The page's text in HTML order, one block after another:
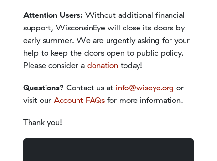
Attention Users: Without additional financial
support, WisconsinEye will close its doors by
early summer. We are urgently asking for your
help to keep the doors open to public policy.
Please consider a donation today!
Questions? Contact us at info@wiseye.org or
visit our Account FAQs for more information.
Thank you!